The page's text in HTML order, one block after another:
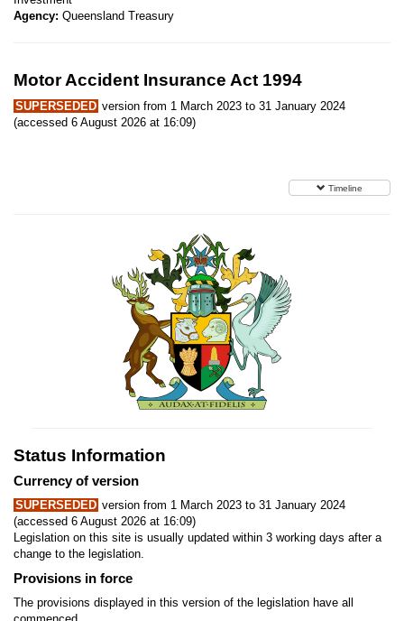
Agency: Queensland Treasury
Motor Accident Insurance Act 1994
SUPERSEDED version from 1 March 2023 to 31 January 2024
(accessed 6 August 2026 at 16:09)
Timeline
Status Information
Currency of version
SUPERSEDED version from 1 March 2023 to 31 January 2024
(accessed 6 August 2026 at 16:09)
Legislation on this site is usually updated within 3 working days after a
change to the legislation.
Provisions in force
The provisions displayed in this version of the legislation have all